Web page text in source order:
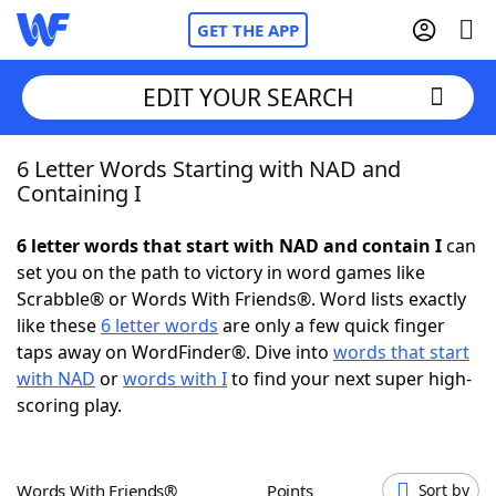
GET THE APP
Home
NYT Crossplay Cheat
ScrabbleHelpers
Today's NYT Games
EDIT YOUR SEARCH
6 Letter Words Starting with NAD and
Containing I
6 letter words that start with NAD and contain Ican
set you on the path to victory in word games like
Scrabble® or Words With Friends®. Word lists exactly
like these 6 letter words are only a few quick finger
taps away on WordFinder®. Dive into words that start
with NAD orwords with Ito find your next super high-
scoring play.
Words With Friends® Points Sort by